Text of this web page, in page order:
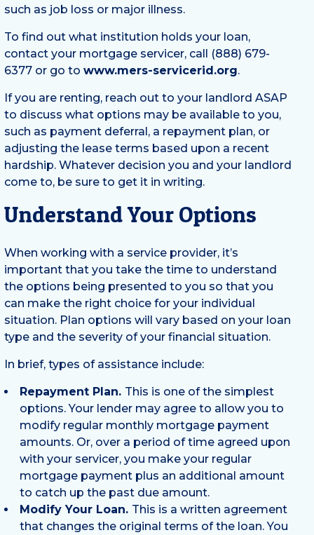
such as job loss or major illness.
To find out what institution holds your loan,
contact your mortgage servicer, call (888) 679-
6377 or go to www.mers-servicerid.org.
If you are renting, reach out to your landlord ASAP
to discuss what options may be available to you,
such as payment deferral, a repayment plan, or
adjusting the lease terms based upon a recent
hardship. Whatever decision you and your landlord
come to, be sure to get it in writing.
Understand Your Options
When working with a service provider, it’s
important that you take the time to understand
the options being presented to you so that you
can make the right choice for your individual
situation. Plan options will vary based on your loan
type and the severity of your financial situation.
In brief, types of assistance include:
Repayment Plan. This is one of the simplest
options. Your lender may agree to allow you to
modify regular monthly mortgage payment
amounts. Or, over a period of time agreed upon
with your servicer, you make your regular
mortgage payment plus an additional amount
to catch up the past due amount.
Modify Your Loan. This is a written agreement
that changes the original terms of the loan. You